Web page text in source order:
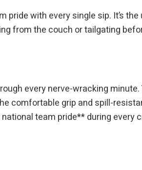
pride with every single sip. It’s
from the couch or tailgating
every nerve-wracking minute.
comfortable grip and spill-
team pride** during every